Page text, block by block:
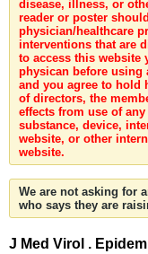
disease, illness, or
reader or poster
physician/healthcare
interventions that are
to access this website
physican before using
and you agree to hold
of directors, the
effects from use of
substance, device,
website, or other
website.
We are not asking for
who says they are
J Med Virol .